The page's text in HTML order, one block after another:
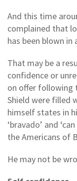
And this time
complained that
has been blown in
That may be a
confidence or
on offer following
Shield were filled
himself states in
‘bravado’ and
the Americans of
He may not be